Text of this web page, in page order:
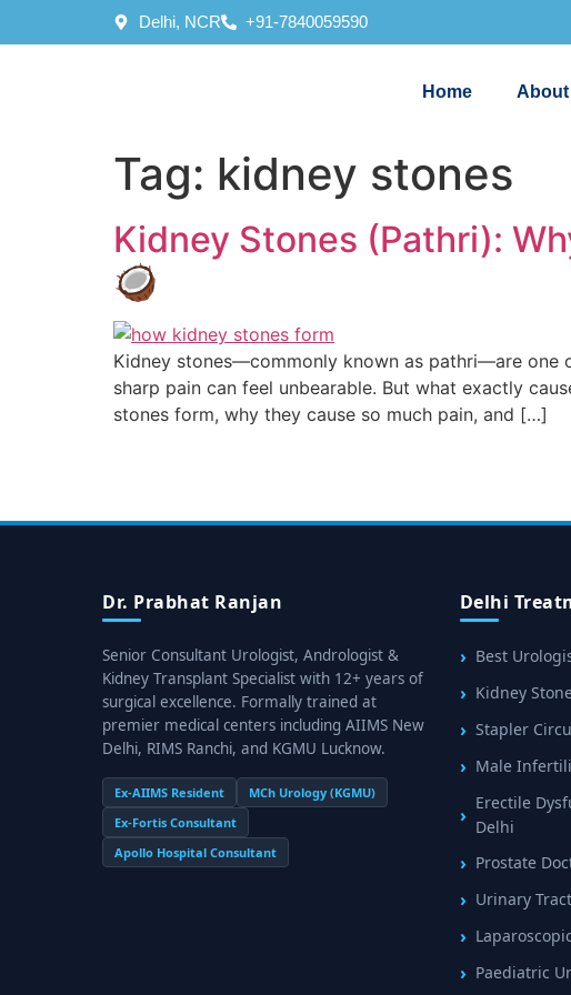
Delhi, NCR +91-7840059590
Home About
Tag: kidney stones
Kidney Stones (Pathri):
🥥
Kidney stones—commonly known as pathri—are one
sharp pain can feel unbearable. But what exactly
stones form, why they cause so much pain, and […]
Dr. Prabhat Ranjan
Senior Consultant Urologist, Andrologist &
Kidney Transplant Specialist with 12+ years of
surgical excellence. Formally trained at
premier medical centers including AIIMS New
Delhi, RIMS Ranchi, and KGMU Lucknow.
Ex-AIIMS Resident
MCh Urology (KGMU)
Ex-Fortis Consultant
Apollo Hospital Consultant
Delhi
Best
Kidney
Stapler
Male
Erectile
Delhi
Prostate
Urinary
Paediatric